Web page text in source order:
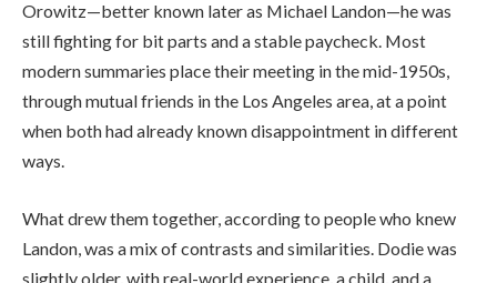
Orowitz—better known later as Michael Landon—he was
still fighting for bit parts and a stable paycheck. Most
modern summaries place their meeting in the mid-1950s,
through mutual friends in the Los Angeles area, at a point
when both had already known disappointment in different
ways.
What drew them together, according to people who knew
Landon, was a mix of contrasts and similarities. Dodie was
slightly older, with real-world experience, a child, and a